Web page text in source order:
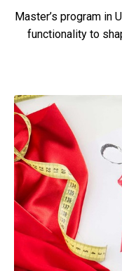
Master’s program in
functionality to